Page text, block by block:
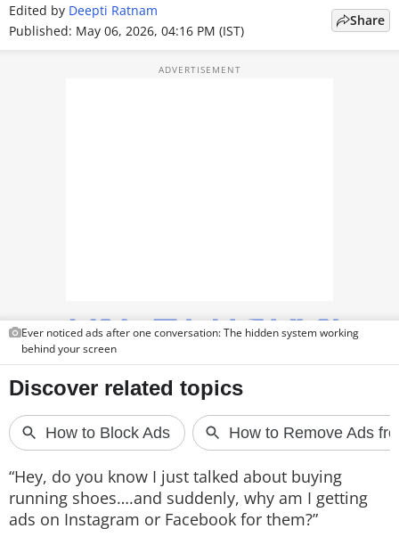
TOP PRODUCTS
PRODUCT FINDER
GADGETS
Techlusive Summit & Awards
Edited by Deepti Ratnam
Published: May 06, 2026, 04:16 PM (IST)
Share
Ever noticed ads after one conversation: The hidden system working
behind your screen
“Hey, do you know I just talked about buying
running shoes….and suddenly, why am I getting
ads on Instagram or Facebook for them?”